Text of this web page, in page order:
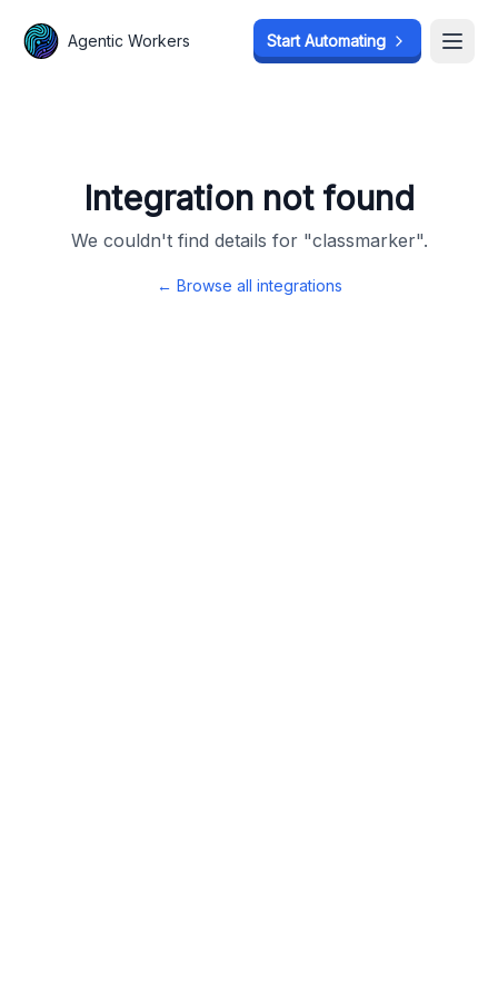
Agentic Workers Start Automating
Integration not found
We couldn't find details for "classmarker".
← Browse all integrations
Agentic Workers Start Automating